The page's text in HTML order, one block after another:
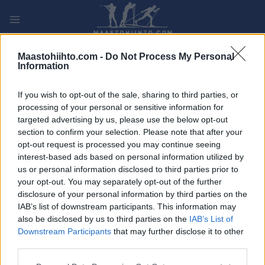
Maastohiihto.com - Do Not Process My Personal
Information
If you wish to opt-out of the sale, sharing to third parties, or
processing of your personal or sensitive information for
targeted advertising by us, please use the below opt-out
section to confirm your selection. Please note that after your
opt-out request is processed you may continue seeing
interest-based ads based on personal information utilized by
us or personal information disclosed to third parties prior to
your opt-out. You may separately opt-out of the further
disclosure of your personal information by third parties on the
IAB’s list of downstream participants. This information may
also be disclosed by us to third parties on the IAB’s List of
Downstream Participants that may further disclose it to other
sisältöön
FANTASY
TAPAHTUMA
NM Vintertriatlon
Päivämäärä: 2023.02.19
Maa: Norway
Kaupunki: Skeikampen
OHJELMOIDA